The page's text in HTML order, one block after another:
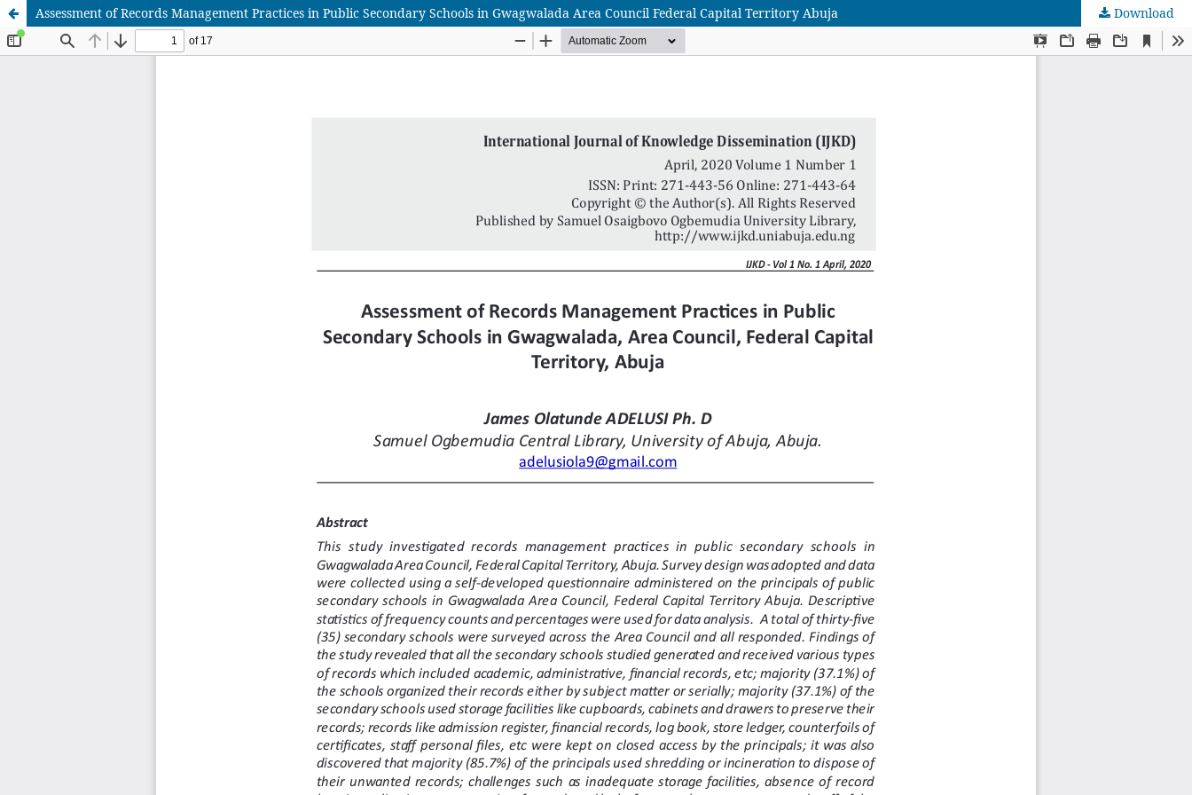
Assessment of Records Management Practices in Public Secondary Schools in Gwagwalada Area Council Federal Capital Territory Abuja Download